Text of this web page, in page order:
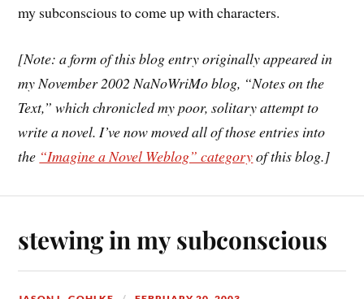
my subconscious to come up with characters.
[Note: a form of this blog entry originally appeared in
my November 2002 NaNoWriMo blog, “Notes on the
Text,” which chronicled my poor, solitary attempt to
write a novel. I’ve now moved all of those entries into
the “Imagine a Novel Weblog” categoryof this blog.]
stewing in my subconscious